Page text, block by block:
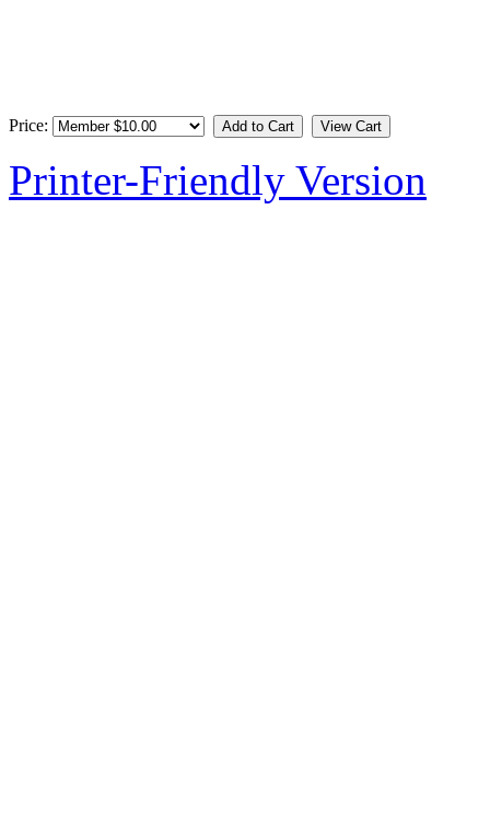
Price:
Printer-Friendly Version